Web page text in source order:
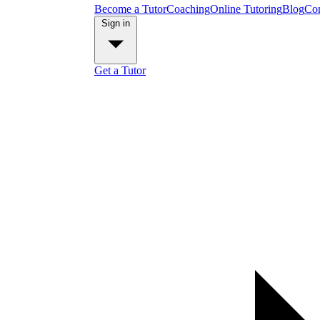
Become a TutorCoachingOnline TutoringBlog
Get a Tutor